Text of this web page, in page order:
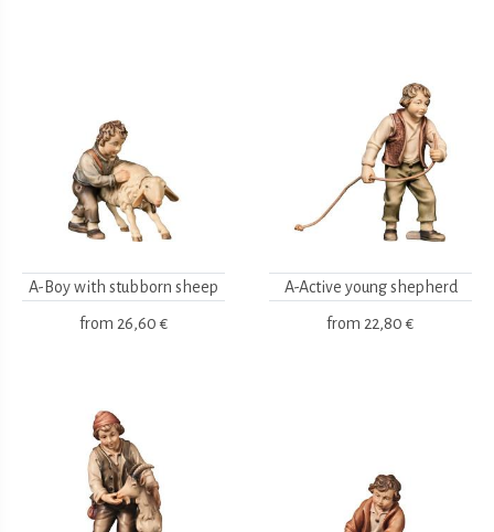
A-Boy with stubborn sheep
from 26,60 €
A-Active young shepherd
from 22,80 €